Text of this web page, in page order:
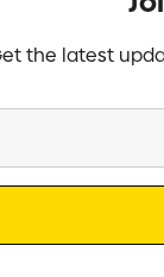
the latest